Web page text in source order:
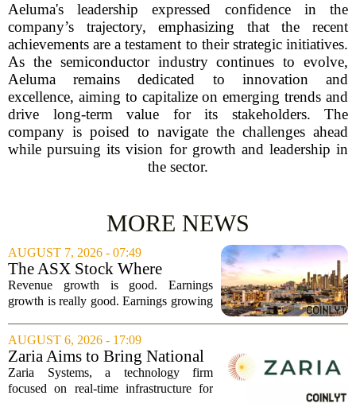
Aeluma's leadership expressed confidence in the
company’s trajectory, emphasizing that the recent
achievements are a testament to their strategic initiatives.
As the semiconductor industry continues to evolve,
Aeluma remains dedicated to innovation and
excellence, aiming to capitalize on emerging trends and
drive long-term value for its stakeholders. The
company is poised to navigate the challenges ahead
while pursuing its vision for growth and leadership in
the sector.
MORE NEWS
AUGUST 7, 2026 - 07:49
The ASX Stock Where
Earnings Grows Faster Than
Revenue, and Why
Revenue growth is good. Earnings
growth is really good. Earnings growing
is even better. Archimedes once said,
`Give me a lever and a place to stand,
and I...
AUGUST 6, 2026 - 17:09
Zaria Aims to Bring National
Trust Bank to Structured
Finance Markets
Zaria Systems, a technology firm
focused on real-time infrastructure for